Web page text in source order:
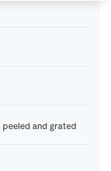
peeled and grated